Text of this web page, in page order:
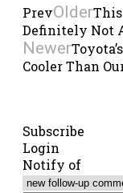
PrevOlder
Definitely Not
Newer
Cooler Than
Subscribe
Login
Notify of